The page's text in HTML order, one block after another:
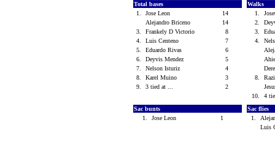
Total bases
1.
Jose Leon
14
Alejandro Briceno
14
3.
Frankely D Victorio
8
4.
Luis Centeno
7
5.
Eduardo Rivas
6
6.
Deyvis Mendez
5
7.
Nelson Isturiz
4
8.
Karel Muino
3
9.
3 tied at ... 2
Walks
1.
2.
3.
4.
8.
10.
4
Sac bunts
1.
Jose Leon 1
Sac flies
1.
Luis